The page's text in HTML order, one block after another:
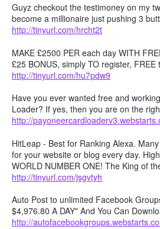
Guyz checkout the testimoney on my
become a millionaire just pushing 3
http://tinyurl.com/hrcht2t
MAKE £2500 PER each day WITH
£25 BONUS, simply TO register, FREE
http://tinyurl.com/hu7pdw9
Have you ever wanted free and
Loader? If yes, then you are on the
http://
HitLeap - Best for Ranking Alexa.
for your website or blog every day.
WORLD NUMBER ONE! The King of
http://tinyurl.com/jsgvtyh
Auto Post to unlimited Facebook
$4,976.80 A DAY" And You Can
http://